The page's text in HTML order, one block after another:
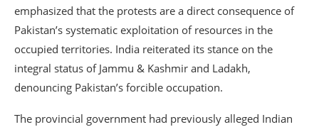
emphasized that the protests are a direct consequence of
Pakistan’s systematic exploitation of resources in the
occupied territories. India reiterated its stance on the
integral status of Jammu & Kashmir and Ladakh,
denouncing Pakistan’s forcible occupation.
The provincial government had previously alleged Indian